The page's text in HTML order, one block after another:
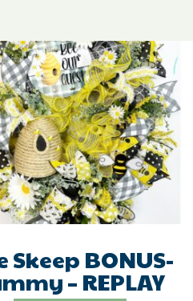
Skeep BONUS-
– REPLAY